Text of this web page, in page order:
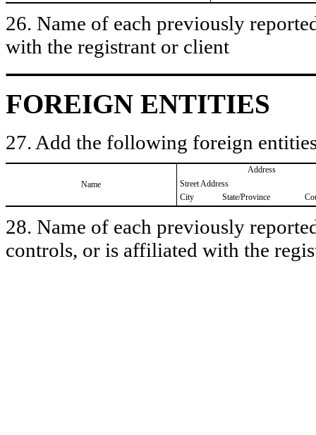
26. Name of each previously
with the registrant or client
FOREIGN ENTITIES
27. Add the following foreign
Name
Address
Street Address
City
State/Province
28. Name of each previously
controls, or is affiliated with the